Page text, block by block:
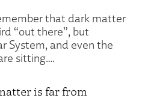
that dark matter
“out there”, but
System, and even the
sitting….
is far from